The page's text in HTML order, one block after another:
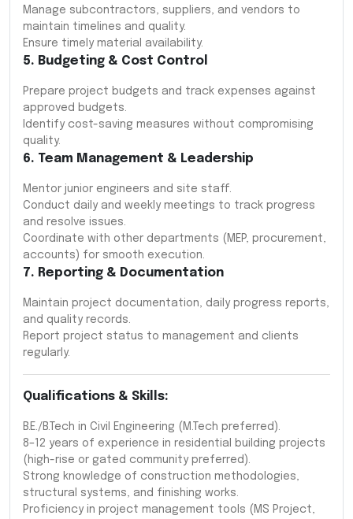
Manage subcontractors, suppliers, and vendors to
maintain timelines and quality.
Ensure timely material availability.
5. Budgeting & Cost Control
Prepare project budgets and track expenses against
approved budgets.
Identify cost-saving measures without compromising
quality.
6. Team Management & Leadership
Mentor junior engineers and site staff.
Conduct daily and weekly meetings to track progress
and resolve issues.
Coordinate with other departments (MEP, procurement,
accounts) for smooth execution.
7. Reporting & Documentation
Maintain project documentation, daily progress reports,
and quality records.
Report project status to management and clients
regularly.
Qualifications & Skills:
B.E./B.Tech in Civil Engineering (M.Tech preferred).
8–12 years of experience in residential building projects
(high-rise or gated community preferred).
Strong knowledge of construction methodologies,
structural systems, and finishing works.
Proficiency in project management tools (MS Project,